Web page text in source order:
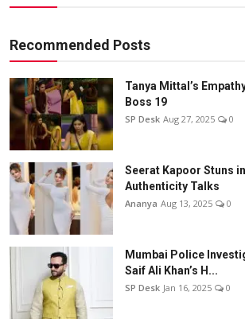
Recommended Posts
Tanya Mittal’s
Boss 19
SP Desk Aug 27, 2025 0
Seerat Kapoor Stuns
Authenticity Talks
Ananya Aug 13, 2025 0
Mumbai Police
Saif Ali Khan’s H...
SP Desk Jan 16, 2025 0